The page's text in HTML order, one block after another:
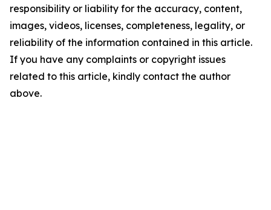
responsibility or liability for the accuracy, content,
images, videos, licenses, completeness, legality, or
reliability of the information contained in this article.
If you have any complaints or copyright issues
related to this article, kindly contact the author
above.